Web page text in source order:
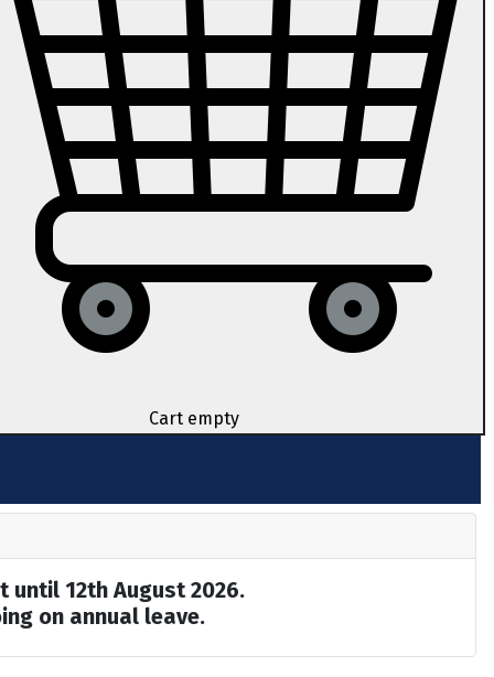
Cart empty
until 12th August 2026.
on annual leave.